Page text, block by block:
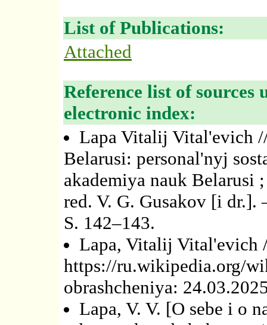
List of Publications:
Attached
Reference list of sources
electronic index:
Lapa Vitalij Vital'evich
Belarusi: personal'nyj
akademiya nauk Belarusi
red. V. G. Gusakov [i dr.].
S. 142–143.
Lapa, Vitalij Vital'evich
https://ru.wikipedia.org/
obrashcheniya:
Lapa, V. V. [O sebe i o